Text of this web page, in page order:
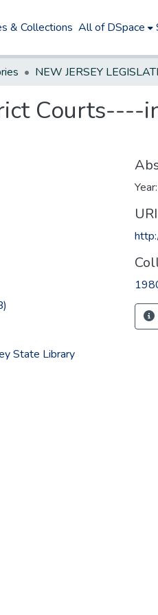
& Collections All of DSpace
Courts----
State Library
URI